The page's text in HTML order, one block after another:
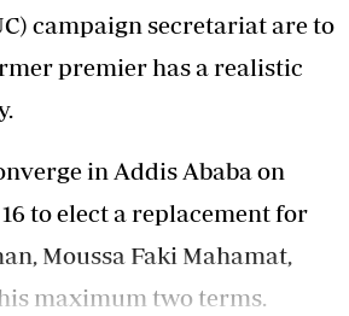
campaign secretariat are to
premier has a realistic
in Addis Ababa on
to elect a replacement for
Moussa Faki Mahamat,
maximum two terms.